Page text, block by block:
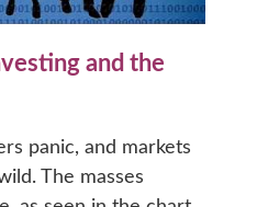
and the
panic, and markets
The masses